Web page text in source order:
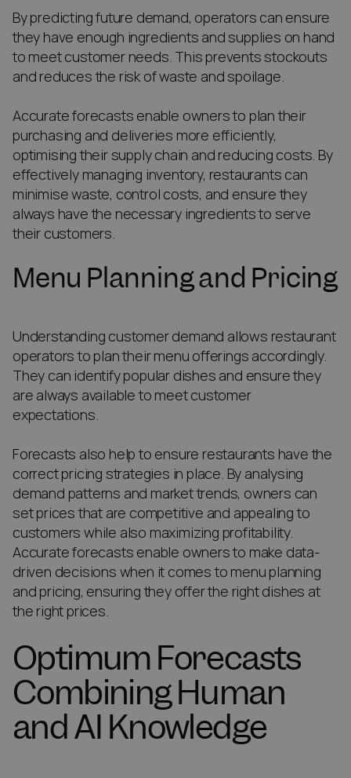
By predicting future demand, operators can ensure
they have enough ingredients and supplies on hand
to meet customer needs. This prevents stockouts
and reduces the risk of waste and spoilage.
Accurate forecasts enable owners to plan their
purchasing and deliveries more efficiently,
optimising their supply chain and reducing costs. By
effectively managing inventory, restaurants can
minimise waste, control costs, and ensure they
always have the necessary ingredients to serve
their customers.
Menu Planning and Pricing
Understanding customer demand allows restaurant
operators to plan their menu offerings accordingly.
They can identify popular dishes and ensure they
are always available to meet customer
expectations.
Forecasts also help to ensure restaurants have the
correct pricing strategies in place. By analysing
demand patterns and market trends, owners can
set prices that are competitive and appealing to
customers while also maximizing profitability.
Accurate forecasts enable owners to make data-
driven decisions when it comes to menu planning
and pricing, ensuring they offer the right dishes at
the right prices.
Optimum Forecasts
Combining Human
and AI Knowledge